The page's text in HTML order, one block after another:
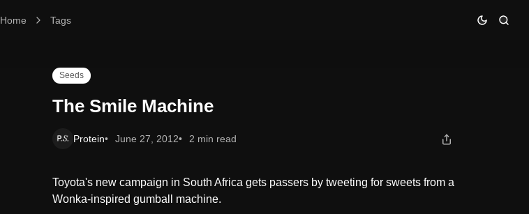
Home Tags
The Smile Machine
Seeds
The Smile Machine
Protein June 27, 2012 2 min read
Toyota's new campaign in South Africa gets passers by tweeting for sweets from a
Wonka-inspired gumball machine.